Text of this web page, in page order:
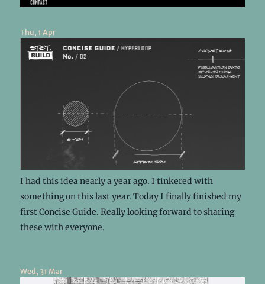
Thu, 1 Apr
I had this idea nearly a year ago. I tinkered with
something on this last year. Today I finally finished my
first Concise Guide. Really looking forward to sharing
these with everyone.
Wed, 31 Mar